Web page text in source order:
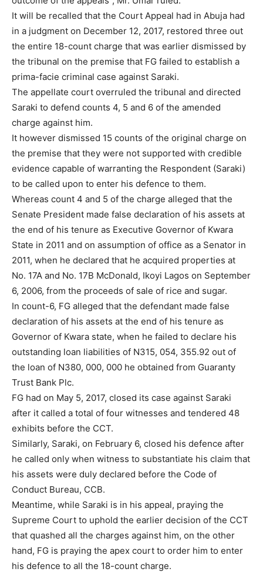
It will be recalled that the Court Appeal had in Abuja had
in a judgment on December 12, 2017, restored three out
the entire 18-count charge that was earlier dismissed by
the tribunal on the premise that FG failed to establish a
prima-facie criminal case against Saraki.
The appellate court overruled the tribunal and directed
Saraki to defend counts 4, 5 and 6 of the amended
charge against him.
It however dismissed 15 counts of the original charge on
the premise that they were not supported with credible
evidence capable of warranting the Respondent (Saraki)
to be called upon to enter his defence to them.
Whereas count 4 and 5 of the charge alleged that the
Senate President made false declaration of his assets at
the end of his tenure as Executive Governor of Kwara
State in 2011 and on assumption of office as a Senator in
2011, when he declared that he acquired properties at
No. 17A and No. 17B McDonald, Ikoyi Lagos on September
6, 2006, from the proceeds of sale of rice and sugar.
In count-6, FG alleged that the defendant made false
declaration of his assets at the end of his tenure as
Governor of Kwara state, when he failed to declare his
outstanding loan liabilities of N315, 054, 355.92 out of
the loan of N380, 000, 000 he obtained from Guaranty
Trust Bank Plc.
FG had on May 5, 2017, closed its case against Saraki
after it called a total of four witnesses and tendered 48
exhibits before the CCT.
Similarly, Saraki, on February 6, closed his defence after
he called only when witness to substantiate his claim that
his assets were duly declared before the Code of
Conduct Bureau, CCB.
Meantime, while Saraki is in his appeal, praying the
Supreme Court to uphold the earlier decision of the CCT
that quashed all the charges against him, on the other
hand, FG is praying the apex court to order him to enter
his defence to all the 18-count charge.